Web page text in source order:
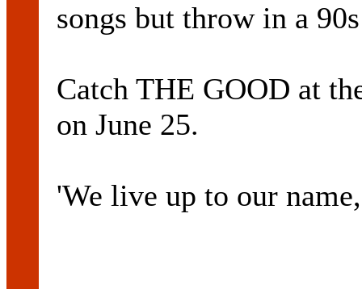
songs but throw in a
Catch THE GOOD at
on June 25.
'We live up to our